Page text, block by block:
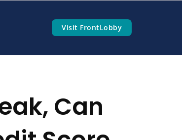
Visit FrontLobby
Can